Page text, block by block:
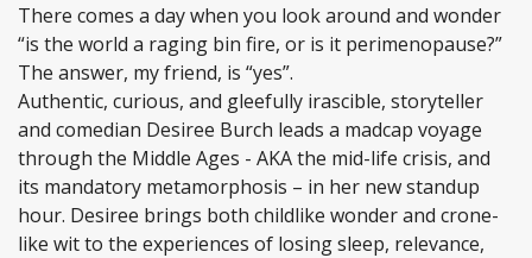
There comes a day when you look around and wonder
“is the world a raging bin fire, or is it perimenopause?”
The answer, my friend, is “yes”.
Authentic, curious, and gleefully irascible, storyteller
and comedian Desiree Burch leads a madcap voyage
through the Middle Ages - AKA the mid-life crisis, and
its mandatory metamorphosis – in her new standup
hour. Desiree brings both childlike wonder and crone-
like wit to the experiences of losing sleep, relevance,